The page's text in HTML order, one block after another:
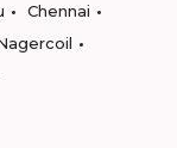
Chennai